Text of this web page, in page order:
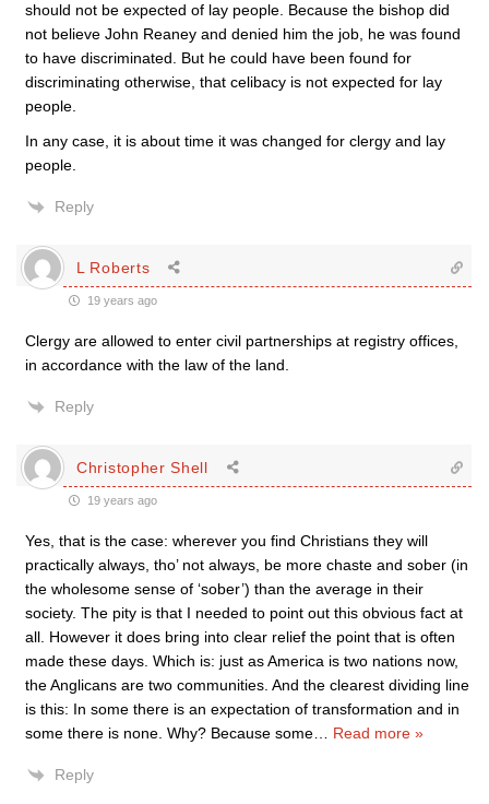
should not be expected of lay people. Because the bishop did
not believe John Reaney and denied him the job, he was found
to have discriminated. But he could have been found for
discriminating otherwise, that celibacy is not expected for lay
people.
In any case, it is about time it was changed for clergy and lay
people.
Reply
L Roberts
19 years ago
Clergy are allowed to enter civil partnerships at registry offices,
in accordance with the law of the land.
Reply
Christopher Shell
19 years ago
Yes, that is the case: wherever you find Christians they will
practically always, tho’ not always, be more chaste and sober (in
the wholesome sense of ‘sober’) than the average in their
society. The pity is that I needed to point out this obvious fact at
all. However it does bring into clear relief the point that is often
made these days. Which is: just as America is two nations now,
the Anglicans are two communities. And the clearest dividing line
is this: In some there is an expectation of transformation and in
some there is none. Why? Because some… Read more »
Reply